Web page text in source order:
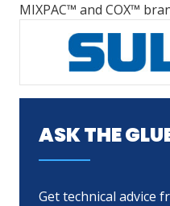
GET IN TOUCH
ASK THE GLUE DOCTOR®
COMPARE PRODUCTS
0
MIXPAC™ and COX™
ASK THE
Get technical advice